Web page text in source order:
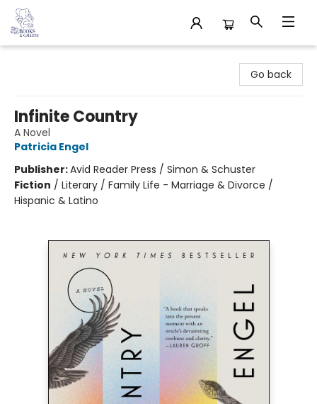
Go back
Infinite Country
A Novel
Patricia Engel
Publisher:Avid Reader Press / Simon & Schuster
Fiction / Literary / Family Life - Marriage & Divorce /
Hispanic & Latino